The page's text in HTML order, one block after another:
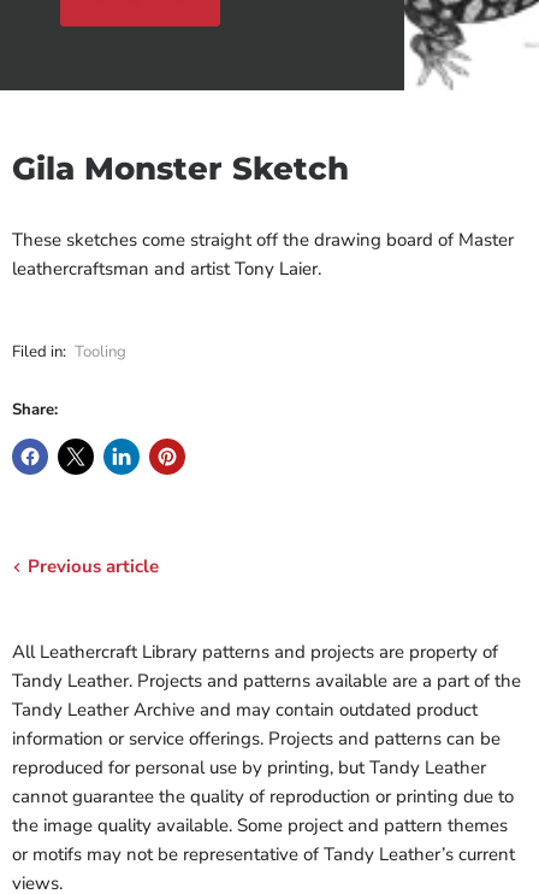
Gila Monster Sketch
These sketches come straight off the drawing board of Master
leathercraftsman and artist Tony Laier.
Filed in: Tooling
Share:
Previous article
All Leathercraft Library patterns and projects are property of
Tandy Leather. Projects and patterns available are a part of the
Tandy Leather Archive and may contain outdated product
information or service offerings. Projects and patterns can be
reproduced for personal use by printing, but Tandy Leather
cannot guarantee the quality of reproduction or printing due to
the image quality available. Some project and pattern themes
or motifs may not be representative of Tandy Leather’s current
views.